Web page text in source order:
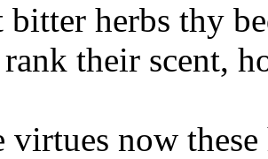
bitter herbs thy
their scent,
virtues now